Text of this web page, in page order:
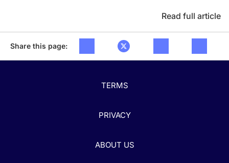
Read full article
Share this page:
TERMS
PRIVACY
ABOUT US